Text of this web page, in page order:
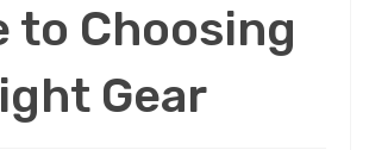
to Choosing
Gear